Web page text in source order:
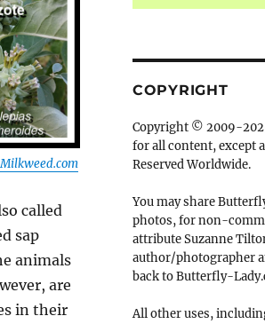
called
sap
animals
are
in their
COPYRIGHT
Copyright © 2009-
for all content, except
Reserved Worldwide.
You may share
photos, for non-
attribute Suzanne
author/photographer
back to Butterfly-
All other uses,